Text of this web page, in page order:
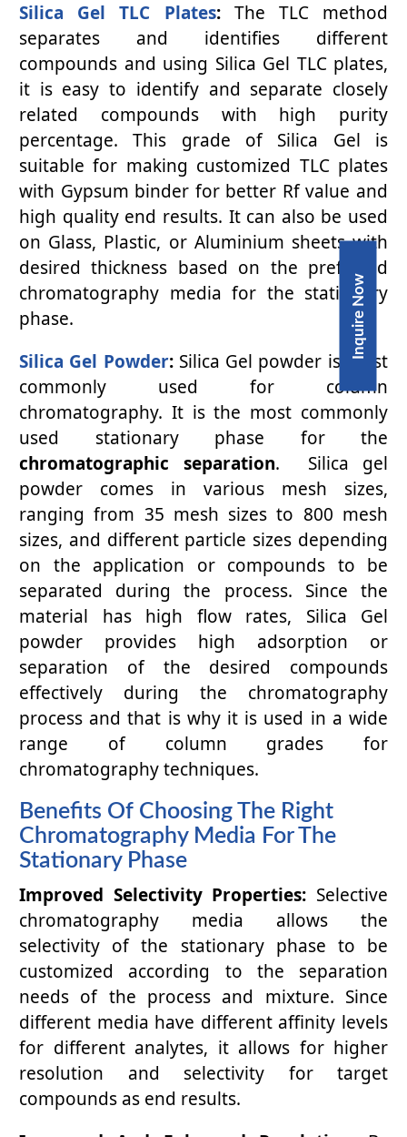
Inquire Now
Silica Gel TLC Plates: The TLC method
separates and identifies different
compounds and using Silica Gel TLC plates,
it is easy to identify and separate closely
related compounds with high purity
percentage. This grade of Silica Gel is
suitable for making customized TLC plates
with Gypsum binder for better Rf value and
high quality end results. It can also be used
on Glass, Plastic, or Aluminium sheets with
desired thickness based on the preferred
chromatography media for the stationary
phase.
Silica Gel Powder: Silica Gel powder is most
commonly used for column
chromatography. It is the most commonly
used stationary phase for the
chromatographic separation. Silica gel
powder comes in various mesh sizes,
ranging from 35 mesh sizes to 800 mesh
sizes, and different particle sizes depending
on the application or compounds to be
separated during the process. Since the
material has high flow rates, Silica Gel
powder provides high adsorption or
separation of the desired compounds
effectively during the chromatography
process and that is why it is used in a wide
range of column grades for
chromatography techniques.
Benefits Of Choosing The Right
Chromatography Media For The
Stationary Phase
Improved Selectivity Properties: Selective
chromatography media allows the
selectivity of the stationary phase to be
customized according to the separation
needs of the process and mixture. Since
different media have different affinity levels
for different analytes, it allows for higher
resolution and selectivity for target
compounds as end results.